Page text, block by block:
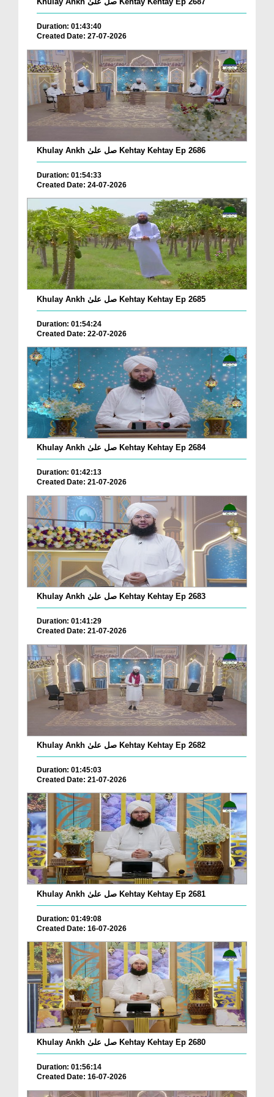
Duration: 01:43:40
Created Date: 27-07-2026
Khulay Ankh صل علیٰ Kehtay Kehtay Ep 2686
Duration: 01:54:33
Created Date: 24-07-2026
Khulay Ankh صل علیٰ Kehtay Kehtay Ep 2685
Duration: 01:54:24
Created Date: 22-07-2026
Khulay Ankh صل علیٰ Kehtay Kehtay Ep 2684
Duration: 01:42:13
Created Date: 21-07-2026
Khulay Ankh صل علیٰ Kehtay Kehtay Ep 2683
Duration: 01:41:29
Created Date: 21-07-2026
Khulay Ankh صل علیٰ Kehtay Kehtay Ep 2682
Duration: 01:45:03
Created Date: 21-07-2026
Khulay Ankh صل علیٰ Kehtay Kehtay Ep 2681
Duration: 01:49:08
Created Date: 16-07-2026
Khulay Ankh صل علیٰ Kehtay Kehtay Ep 2680
Duration: 01:56:14
Created Date: 16-07-2026